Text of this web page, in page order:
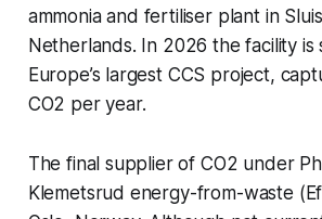
ammonia and fertiliser plant in
Netherlands. In 2026 the facility is
Europe’s largest CCS project,
CO2 per year.
The final supplier of CO2 under
Klemetsrud energy-from-waste